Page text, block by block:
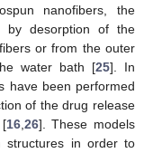
nanofibers, the
by desorption of the
or from the outer
water bath [25]. In
have been performed
of the drug release
16, 26]. These models
structures in order to